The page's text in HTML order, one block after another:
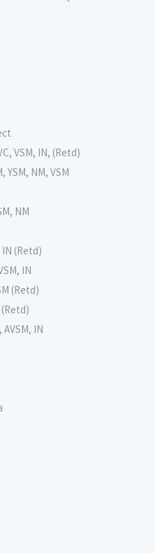
VSM, IN, (Retd)
YSM, NM, VSM
NM
IN (Retd)
IN
(Retd)
(Retd)
IN